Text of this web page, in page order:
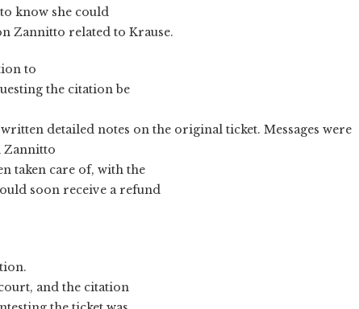
know she could
Zannitto related to Krause.
to
the citation be
detailed notes on the original ticket. Messages were
Zannitto
taken care of, with the
soon receive a refund
and the citation